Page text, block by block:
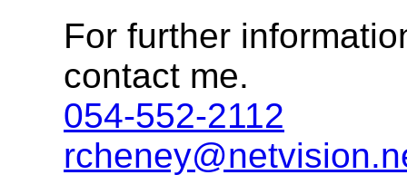
For further
contact me.
054-552-2112